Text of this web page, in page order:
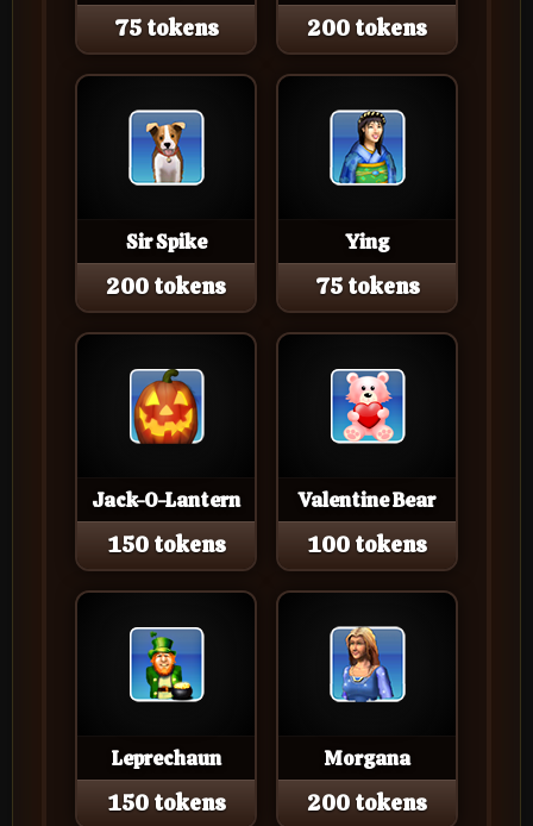
75 tokens 200 tokens
Sir Spike
200 tokens
Ying
75 tokens
Jack-O-Lantern
150 tokens
Valentine Bear
100 tokens
Leprechaun
150 tokens
Morgana
200 tokens